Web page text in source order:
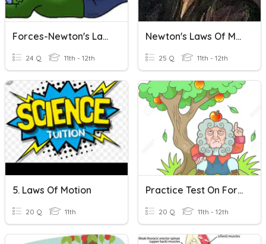
Forces-Newton's Laws
24 Q 11th - 12th
Newton's Laws Of Motion
25 Q 11th - 12th
5. Laws Of Motion
20 Q 11th
Practice Test On Forces And Newton's Laws
20 Q 11th - 12th